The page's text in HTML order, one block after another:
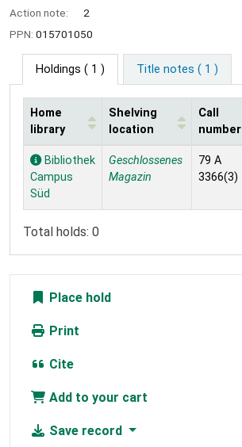
Action note:
2
PPN: 015701050
Holdings ( 1 ) Title notes ( 1 )
Holdings
Home
library
Shelving
location
Call
number
Bibliothek
Campus
Süd
Geschlossenes
Magazin
79 A
3366(3)
Total holds: 0
Place hold
Print
Cite
Add to your cart
Save record